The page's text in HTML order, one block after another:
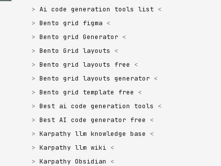
Ai code generation tools list
Bento grid figma
Bento grid Generator
Bento Grid layouts
Bento grid layouts free
Bento grid layouts generator
Bento grid template free
Best ai code generation tools
Best AI code generator free
Karpathy llm knowledge base
Karpathy llm wiki
Karpathy Obsidian